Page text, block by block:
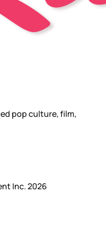
pop culture, film,
Inc. 2026